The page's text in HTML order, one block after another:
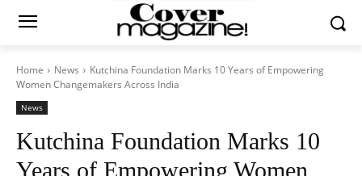
Home News
Kutchina Foundation Marks 10 Years of Empowering
Women Changemakers Across India
News
Kutchina Foundation Marks 10
Years of Empowering Women